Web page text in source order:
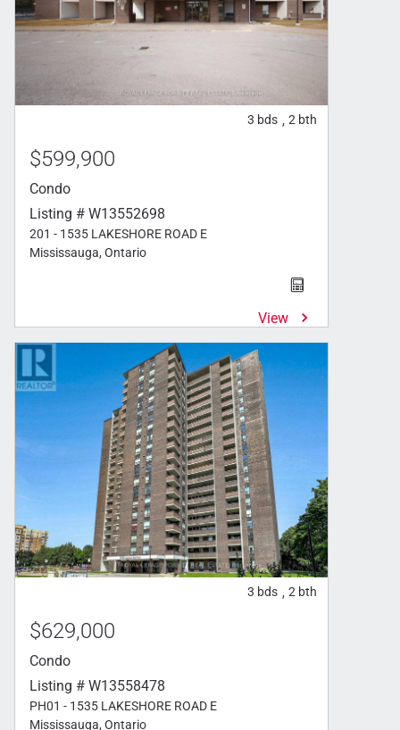
3 bds , 2 bth
$599,900
Condo
Listing # W13552698
201 - 1535 LAKESHORE ROAD E
Mississauga, Ontario
View
3 bds , 2 bth
$629,000
Condo
Listing # W13558478
PH01 - 1535 LAKESHORE ROAD E
Mississauga, Ontario